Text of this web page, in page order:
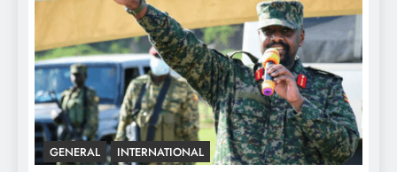
GENERAL INTERNATIONAL